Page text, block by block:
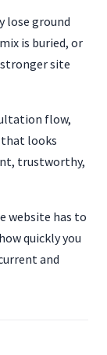
lose ground
is buried, or
site
flow,
that looks
trustworthy,
website has to
quickly you
and